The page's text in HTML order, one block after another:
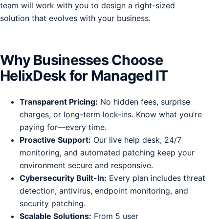
team will work with you to design a right-sized
solution that evolves with your business.
Why Businesses Choose
HelixDesk for Managed IT
Transparent Pricing: No hidden fees, surprise
charges, or long-term lock-ins. Know what you’re
paying for—every time.
Proactive Support: Our live help desk, 24/7
monitoring, and automated patching keep your
environment secure and responsive.
Cybersecurity Built-In: Every plan includes threat
detection, antivirus, endpoint monitoring, and
security patching.
Scalable Solutions: From 5 user